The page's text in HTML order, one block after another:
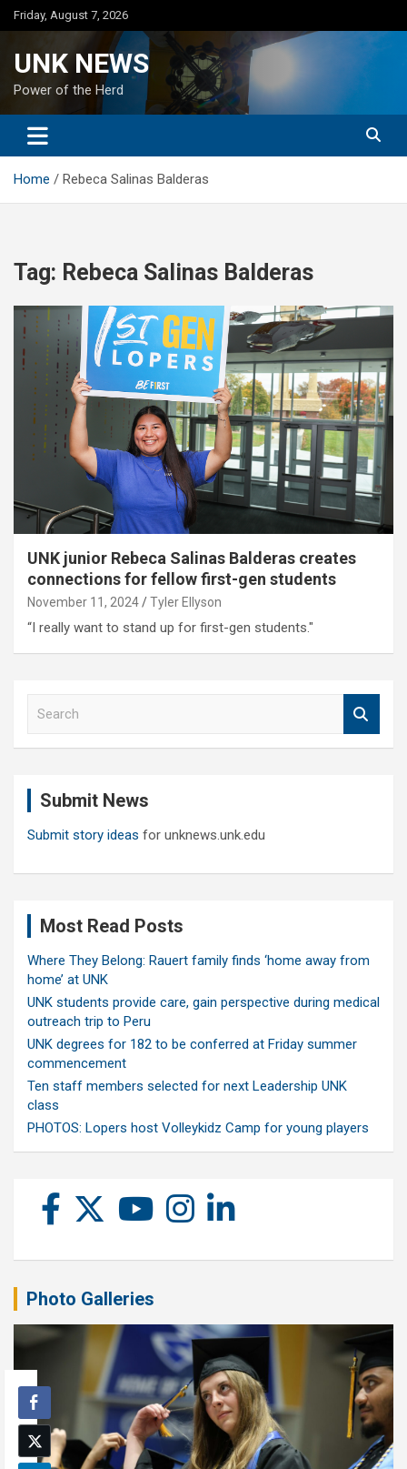
Skip
to
Friday, August 7, 2026
UNK NEWS
Power of the Herd
Home Rebeca Salinas Balderas
Tag: Rebeca Salinas Balderas
UNK junior Rebeca Salinas Balderas creates
connections for fellow first-gen students
November 11, 2024 Tyler Ellyson
“I really want to stand up for first-gen students."
Submit News
Submit story ideas for unknews.unk.edu
Most Read Posts
Where They Belong: Rauert family finds ‘home away from
home’ at UNK
UNK students provide care, gain perspective during medical
outreach trip to Peru
UNK degrees for 182 to be conferred at Friday summer
commencement
Ten staff members selected for next Leadership UNK
class
PHOTOS: Lopers host Volleykidz Camp for young players
Photo Galleries